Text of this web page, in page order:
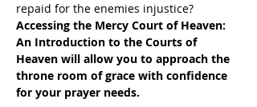
repaid for the enemies injustice?
Accessing the Mercy Court of Heaven:
An Introduction to the Courts of
Heaven will allow you to approach the
throne room of grace with confidence
for your prayer needs.